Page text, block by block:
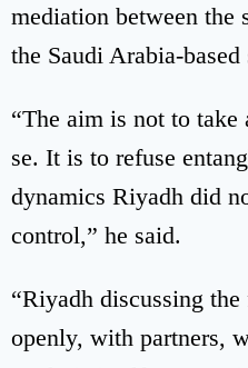
mediation between the
the Saudi Arabia-based
“The aim is not to take
se. It is to refuse
dynamics Riyadh did
control,” he said.
“Riyadh discussing
openly, with partners,